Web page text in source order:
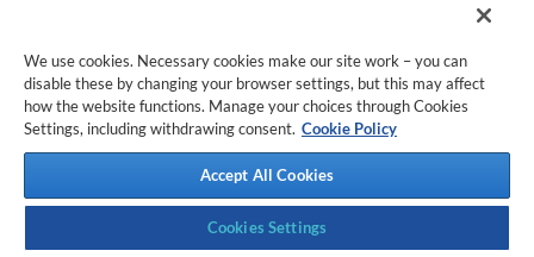
We use cookies. Necessary cookies make our site work – you can
disable these by changing your browser settings, but this may affect
how the website functions. Manage your choices through Cookies
Settings, including withdrawing consent. Cookie Policy
Accept All Cookies
Cookies Settings